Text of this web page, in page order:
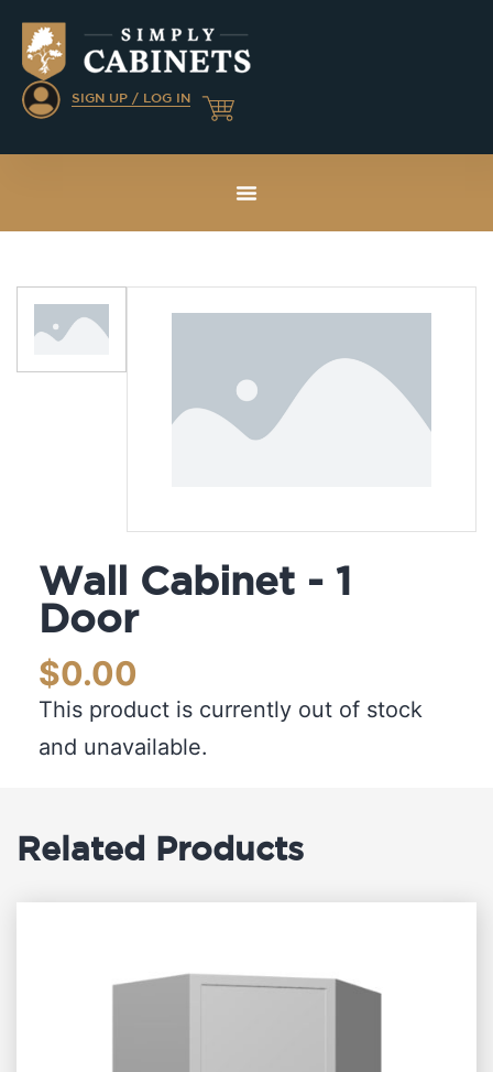
SIGN UP / LOG IN
Wall Cabinet - 1
Door
$0.00
This product is currently out of stock
and unavailable.
Related Products